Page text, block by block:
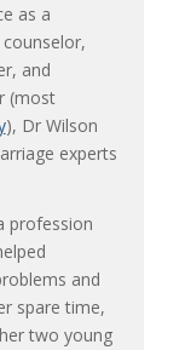
as a
and
(most
), Dr Wilson
experts
profession
and
spare time,
two young